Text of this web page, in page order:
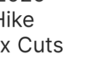
Cuts